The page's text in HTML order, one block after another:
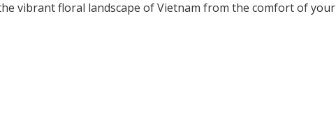
vibrant floral landscape of Vietnam from the comfort of your